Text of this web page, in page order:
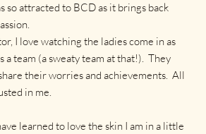
so attracted to BCD as it brings back
I love watching the ladies come in as
a team (a sweaty team at that!). They
their worries and achievements. All
in me.
learned to love the skin I am in a little